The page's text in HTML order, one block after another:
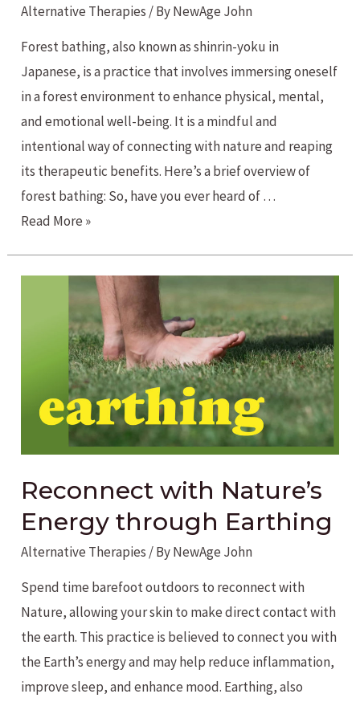
Alternative Therapies / ByNewAge John
Forest bathing, also known as shinrin-yoku in
Japanese, is a practice that involves immersing oneself
in a forest environment to enhance physical, mental,
and emotional well-being. It is a mindful and
intentional way of connecting with nature and reaping
its therapeutic benefits. Here’s a brief overview of
forest bathing: So, have you ever heard of …
Forest
Reconnecting
Read More »
Reconnect with Nature’s
Energy through Earthing
Alternative Therapies / ByNewAge John
Spend time barefoot outdoors to reconnect with
Nature, allowing your skin to make direct contact with
the earth. This practice is believed to connect you with
the Earth’s energy and may help reduce inflammation,
improve sleep, and enhance mood. Earthing, also